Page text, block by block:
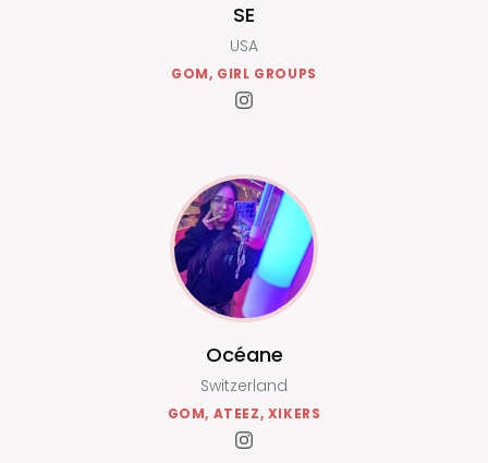
SE
USA
GOM, GIRL GROUPS
Océane
Switzerland
GOM, ATEEZ, XIKERS